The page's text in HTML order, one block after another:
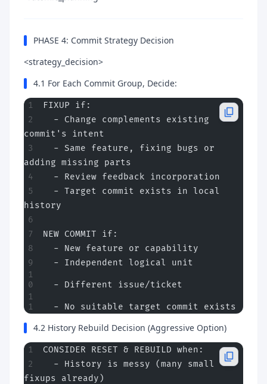
PHASE 4: Commit Strategy Decision
<strategy_decision>
4.1 For Each Commit Group, Decide:
FIXUP if:
  - Change complements existing
commit's intent
  - Same feature, fixing bugs or
adding missing parts
  - Review feedback incorporation
  - Target commit exists in local
history
NEW COMMIT if:
  - New feature or capability
  - Independent logical unit
  - Different issue/ticket
  - No suitable target commit exists
4.2 History Rebuild Decision (Aggressive Option)
CONSIDER RESET & REBUILD when:
  - History is messy (many small
fixups already)